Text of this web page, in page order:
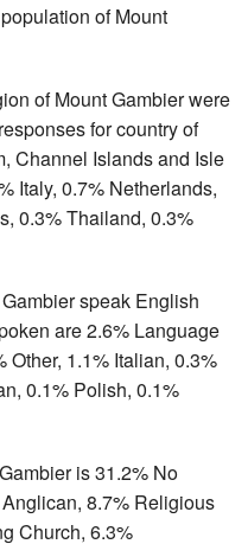
of Mount
of Mount Gambier were
for country of
Channel Islands and Isle
Italy, 0.7% Netherlands,
0.3% Thailand, 0.3%
speak English
are 2.6% Language
Other, 1.1% Italian, 0.3%
0.1% Polish, 0.1%
is 31.2% No
8.7% Religious
Church, 6.3%